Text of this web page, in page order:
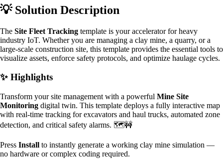
💡 Solution Description
The Site Fleet Tracking template is your accelerator for heavy
industry IoT. Whether you are managing a clay mine, a quarry, or a
large-scale construction site, this template provides the essential tools to
visualize assets, enforce safety protocols, and optimize haulage cycles.
✨ Highlights
Transform your site management with a powerful Mine Site
Monitoring digital twin. This template deploys a fully interactive map
with real-time tracking for excavators and haul trucks, automated zone
detection, and critical safety alarms. 🗺️🚧
Press Install to instantly generate a working clay mine simulation —
no hardware or complex coding required.